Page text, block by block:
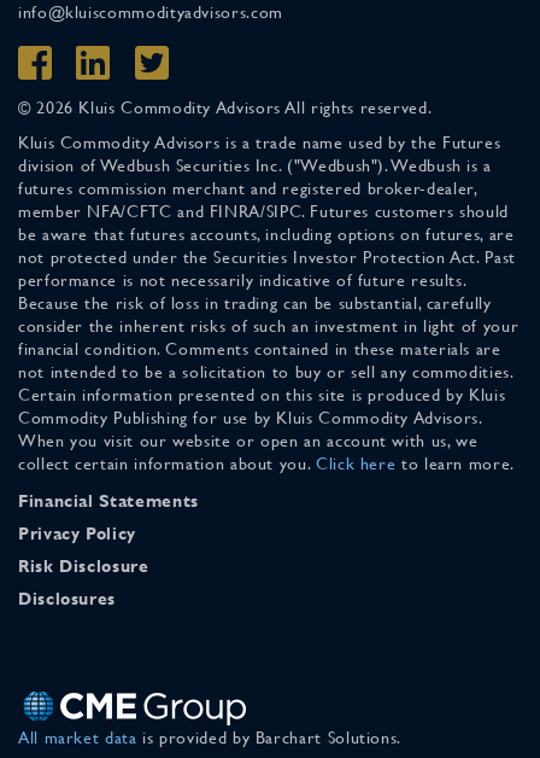
info@kluiscommodityadvisors.com
© 2026 Kluis Commodity Advisors All rights reserved.
Kluis Commodity Advisors is a trade name used by the Futures
division of Wedbush Securities Inc. ("Wedbush"). Wedbush is a
futures commission merchant and registered broker-dealer,
member NFA/CFTC and FINRA/SIPC. Futures customers should
be aware that futures accounts, including options on futures, are
not protected under the Securities Investor Protection Act. Past
performance is not necessarily indicative of future results.
Because the risk of loss in trading can be substantial, carefully
consider the inherent risks of such an investment in light of your
financial condition. Comments contained in these materials are
not intended to be a solicitation to buy or sell any commodities.
Certain information presented on this site is produced by Kluis
Commodity Publishing for use by Kluis Commodity Advisors.
When you visit our website or open an account with us, we
collect certain information about you. Click here to learn more.
Financial Statements
Privacy Policy
Risk Disclosure
Disclosures
All market data is provided by Barchart Solutions.